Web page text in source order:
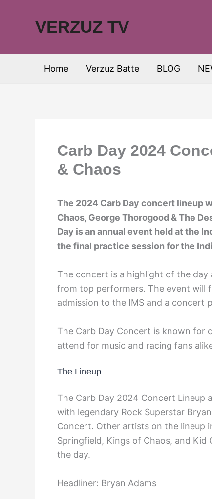
VERZUZ TV
Home Verzuz Batte BLOG
Carb Day 2024
& Chaos
The 2024 Carb Day concert lineup
Chaos, George Thorogood & The
Day is an annual event held at the
the final practice session for the
The concert is a highlight of the
from top performers. The event will
admission to the IMS and a concert
The Carb Day Concert is known for
attend for music and racing fans
The Lineup
The Carb Day 2024 Concert Lineup
with legendary Rock Superstar
Concert. Other artists on the lineup
Springfield, Kings of Chaos, and
the day.
Headliner: Bryan Adams